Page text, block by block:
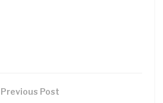
Previous Post